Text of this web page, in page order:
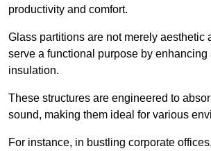
productivity and comfort.
Glass partitions are not merely aesthetic
serve a functional purpose by enhancing
insulation.
These structures are engineered to
sound, making them ideal for various
For instance, in bustling corporate